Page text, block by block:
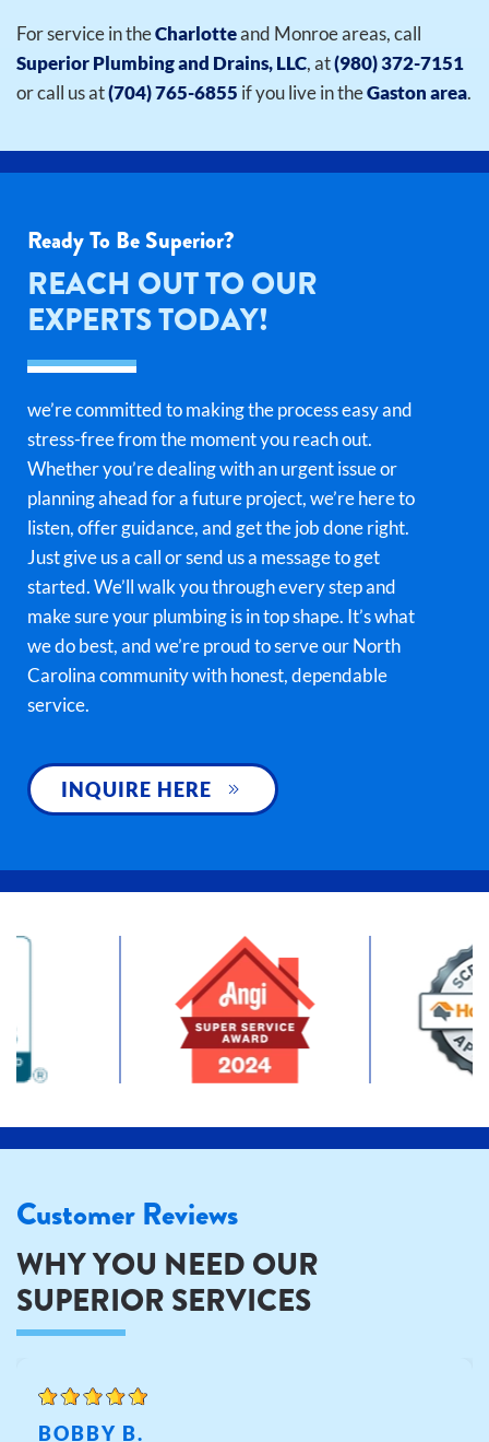
For service in theCharlotteand Monroe areas, call
Superior Plumbing and Drains, LLC, at(980) 372-7151
or call us at(704) 765-6855 if you live in theGaston area.
Ready To Be Superior?
REACH OUT TO OUR
EXPERTS TODAY!
we’re committed to making the process easy and
stress-free from the moment you reach out.
Whether you’re dealing with an urgent issue or
planning ahead for a future project, we’re here to
listen, offer guidance, and get the job done right.
Just give us a call or send us a message to get
started. We’ll walk you through every step and
make sure your plumbing is in top shape. It’s what
we do best, and we’re proud to serve our North
Carolina community with honest, dependable
service.
INQUIRE HERE
Customer Reviews
WHY YOU NEED OUR
SUPERIOR SERVICES
BOBBY B.